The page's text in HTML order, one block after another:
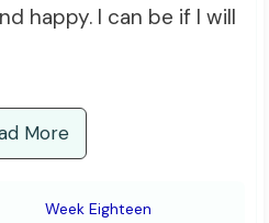
happy. I can be if I will
More
Week Eighteen